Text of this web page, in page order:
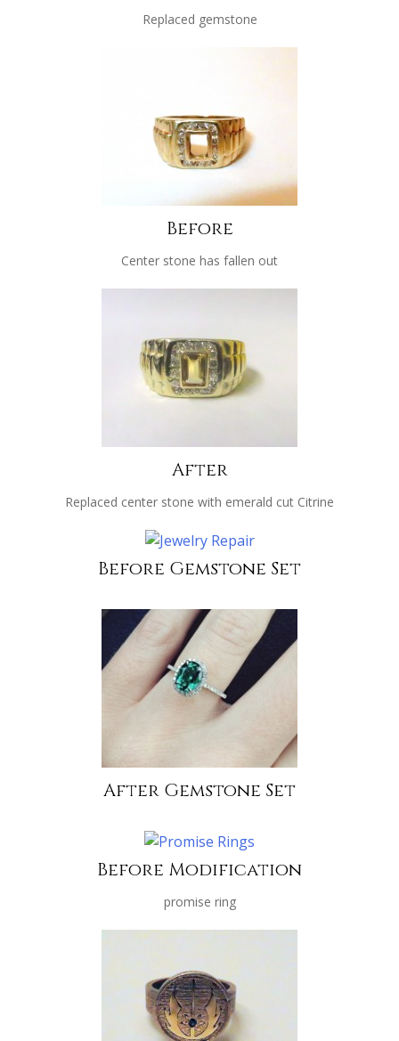
Replaced gemstone
Before
Center stone has fallen out
After
Replaced center stone with emerald cut Citrine
Before Gemstone Set
After Gemstone Set
Before Modification
promise ring